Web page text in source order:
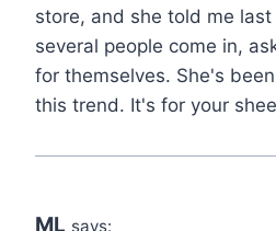
store, and she told me
several people come in,
for themselves. She's
this trend. It's for your
ML says: